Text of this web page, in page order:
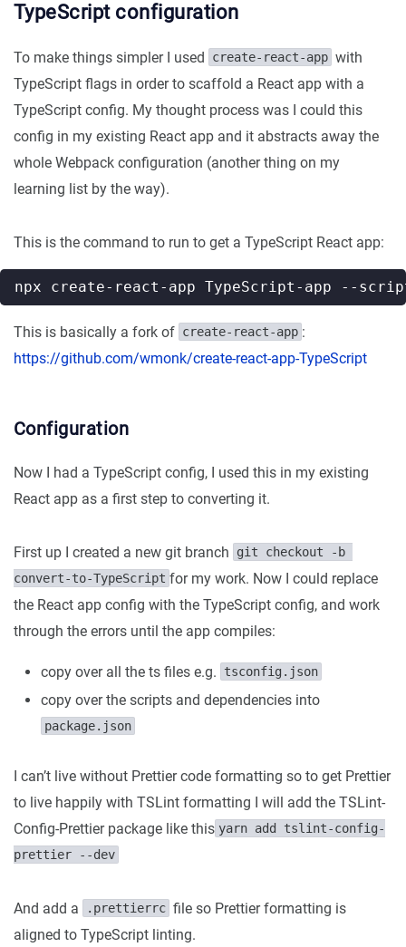
TypeScript configuration
To make things simpler I used create-react-app with
TypeScript flags in order to scaffold a React app with a
TypeScript config. My thought process was I could this
config in my existing React app and it abstracts away the
whole Webpack configuration (another thing on my
learning list by the way).
This is the command to run to get a TypeScript React app:
npx create-react-app TypeScript-app --
This is basically a fork of create-react-app :
https://github.com/wmonk/create-react-app-TypeScript
Configuration
Now I had a TypeScript config, I used this in my existing
React app as a first step to converting it.
First up I created a new git branch
git checkout -b
convert-to-TypeScript for my work. Now I could replace
the React app config with the TypeScript config, and work
through the errors until the app compiles:
copy over all the ts files e.g. tsconfig.json
copy over the scripts and dependencies into
package.json
I can’t live without Prettier code formatting so to get Prettier
to live happily with TSLint formatting I will add the TSLint-
Config-Prettier package like this yarn add tslint-config-
prettier --dev
And add a .prettierrc file so Prettier formatting is
aligned to TypeScript linting.